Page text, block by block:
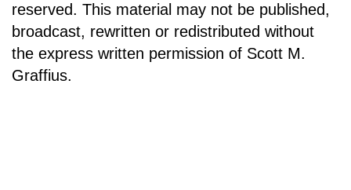
reserved. This material may not be published,
broadcast, rewritten or redistributed without
the express written permission of Scott M.
Graffius.